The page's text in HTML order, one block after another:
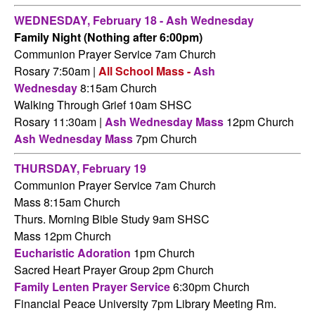
WEDNESDAY, February 18 - Ash Wednesday
Family Night (Nothing after 6:00pm)
Communion Prayer Service 7amChurch
Rosary 7:50am | All School Mass -Ash
Wednesday8:15am Church
Walking Through Grief 10am SHSC
Rosary 11:30am | Ash Wednesday Mass 12pm Church
Ash Wednesday Mass7pm Church
THURSDAY, February 19
Communion Prayer Service 7amChurch
Mass 8:15am Church
Thurs. Morning Bible Study 9am SHSC
Mass 12pm Church
Eucharistic Adoration 1pm Church
Sacred Heart Prayer Group 2pm Church
Family Lenten Prayer Service6:30pm Church
Financial Peace University 7pm Library Meeting Rm.